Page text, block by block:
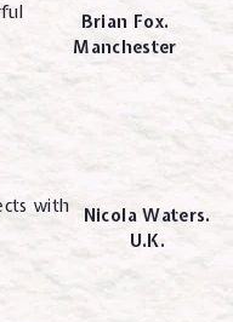
Brian Fox.
Manchester
with
Nicola Waters.
U.K.